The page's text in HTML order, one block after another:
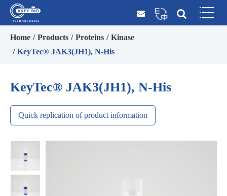
Home Products Proteins
Kinase
KeyTec® JAK3(JH1), N-His
KeyTec® JAK3(JH1), N-His
Quick replication of product information